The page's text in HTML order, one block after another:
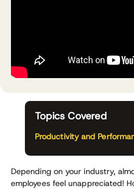
Depending on your industry,
employees feel unappreciated!
Topics Covered
Productivity and